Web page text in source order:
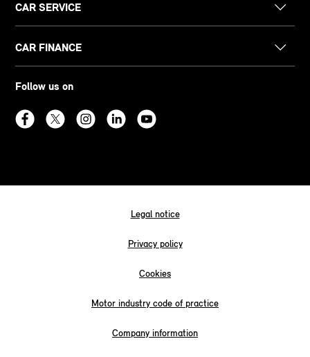
CAR SERVICE
CAR FINANCE
Follow us on
Legal notice
Privacy policy
Cookies
Motor industry code of practice
Company information